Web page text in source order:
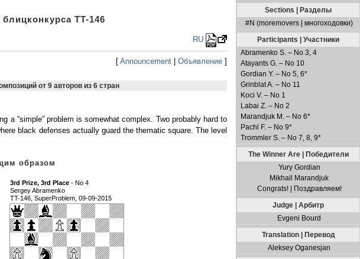
TT-146
RU
[ Announcement Объявление ]
от 9 авторов из 6 стран
a “simple” problem is somewhat complex. Two probably hard to
black defenses actually guard the thematic square. The level
образом
3rd Prize, 3rd Place - No 4
Sergey Abramenko
TT-146, SuperProblem, 09-09-2015
Sections | Разделы
#N (moremovers | многоходовки)
Participants | Участники
Abramenko S. – No 3, 4
Atayants G. – No 10
Gordian Y. – No 5, 6*
Grinblat A. – No 11
Koci V. – No 1
Labai Z. – No 2
Marandjuk M. – No 6*
Pachl F. – No 9*
Trommler S. – No 7, 8, 9*
The Winner Are | Победители
Yury Gordian
Mikhail Marandjuk
Congrats! | Поздравляем!
Judge | Арбитр
Evgeni Bourd
Translation | Перевод
Aleksey Oganesjan